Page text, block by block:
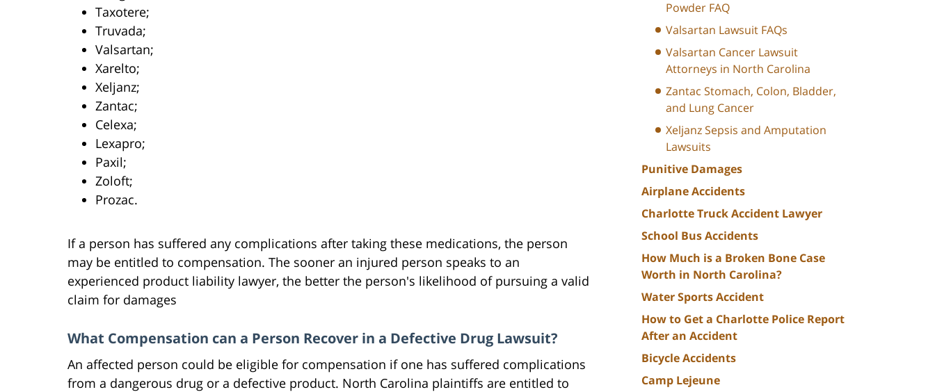
Taxotere;
Truvada;
Valsartan;
Xarelto;
Xeljanz;
Zantac;
Celexa;
Lexapro;
Paxil;
Zoloft;
Prozac.
If a person has suffered any complications after taking these medications, the person
may be entitled to compensation. The sooner an injured person speaks to an
experienced product liability lawyer, the better the person's likelihood of pursuing a valid
claim for damages
What Compensation can a Person Recover in a Defective Drug Lawsuit?
An affected person could be eligible for compensation if one has suffered complications
from a dangerous drug or a defective product. North Carolina plaintiffs are entitled to
Powder FAQ
Valsartan Lawsuit FAQs
Valsartan Cancer Lawsuit
Attorneys in North Carolina
Zantac Stomach, Colon, Bladder,
and Lung Cancer
Xeljanz Sepsis and Amputation
Lawsuits
Punitive Damages
Airplane Accidents
Charlotte Truck Accident Lawyer
School Bus Accidents
How Much is a Broken Bone Case
Worth in North Carolina?
Water Sports Accident
How to Get a Charlotte Police Report
After an Accident
Bicycle Accidents
Camp Lejeune